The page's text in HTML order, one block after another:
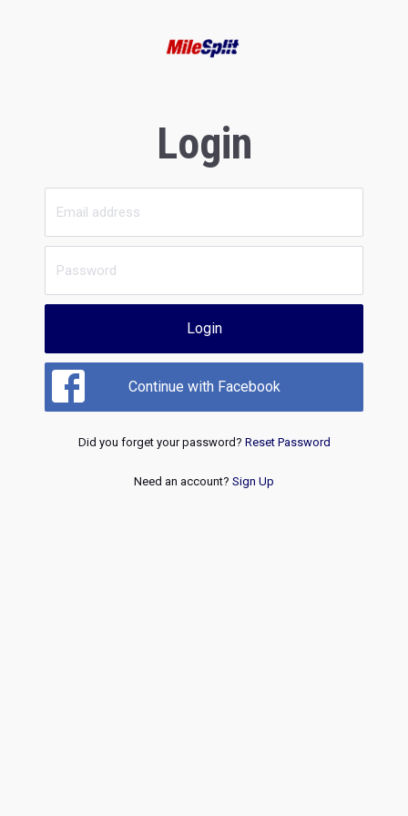
Login
Login
Continue with Facebook
Did you forget your password? Reset Password
Need an account? Sign Up